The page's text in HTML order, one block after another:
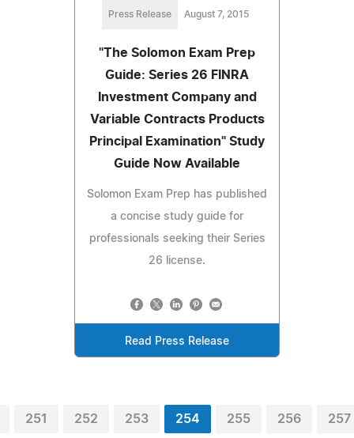
Press Release August 7, 2015
"The Solomon Exam Prep
Guide: Series 26 FINRA
Investment Company and
Variable Contracts Products
Principal Examination" Study
Guide Now Available
Solomon Exam Prep has published
a concise study guide for
professionals seeking their Series
26 license.
Read Press Release
251 252 253 254 255 256 257